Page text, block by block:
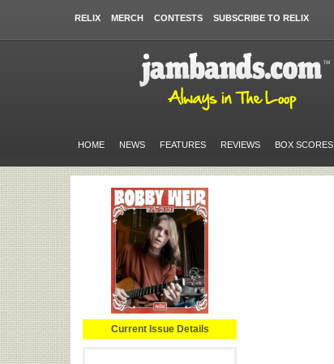
RELIX MERCH CONTESTS SUBSCRIBE TO RELIX
HOME NEWS FEATURES REVIEWS BOX SCORES
Current Issue Details